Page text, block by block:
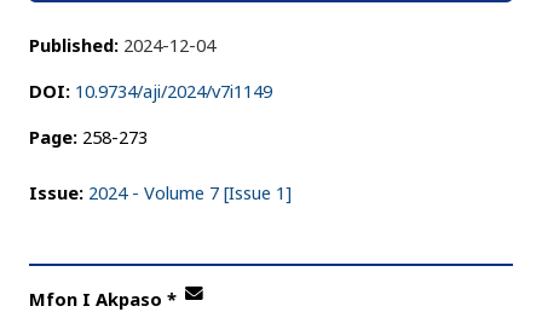
Published: 2024-12-04
DOI: 10.9734/aji/2024/v7i1149
Page: 258-273
Issue: 2024 - Volume 7 [Issue 1]
Mfon I Akpaso *